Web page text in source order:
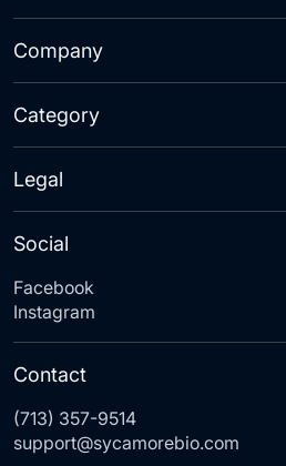
Company
Category
Social
Facebook
Instagram
Legal
Contact
(713) 357-9514
support@sycamorebio.com